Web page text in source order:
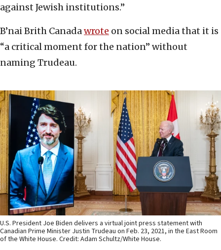
against Jewish institutions.”
B’nai Brith Canadawrote on social media that it is
“a critical moment for the nation” without
naming Trudeau.
U.S. President Joe Biden delivers a virtual joint press statement with
Canadian Prime Minister Justin Trudeau on Feb. 23, 2021, in the East Room
of the White House. Credit: Adam Schultz/White House.